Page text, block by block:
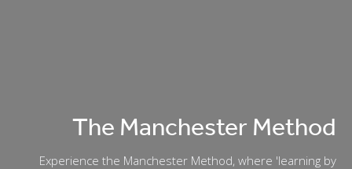
The Manchester Method
Experience the Manchester Method, where 'learning by